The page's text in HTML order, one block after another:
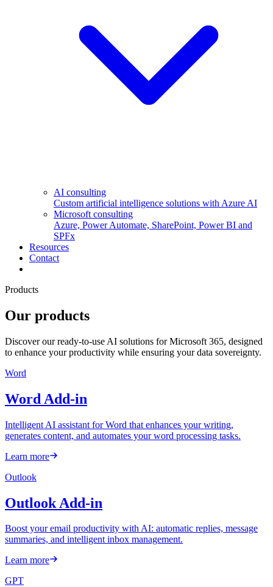
AI consulting
Custom artificial intelligence solutions with Azure AI
Microsoft consulting
Azure, Power Automate, SharePoint, Power BI and
SPFx
Resources
Contact
Products
Our products
Discover our ready-to-use AI solutions for Microsoft 365, designed
to enhance your productivity while ensuring your data sovereignty.
Word
Word Add-in
Intelligent AI assistant for Word that enhances your writing,
generates content, and automates your word processing tasks.
Learn more
Outlook
Outlook Add-in
Boost your email productivity with AI: automatic replies, message
summaries, and intelligent inbox management.
Learn more
GPT